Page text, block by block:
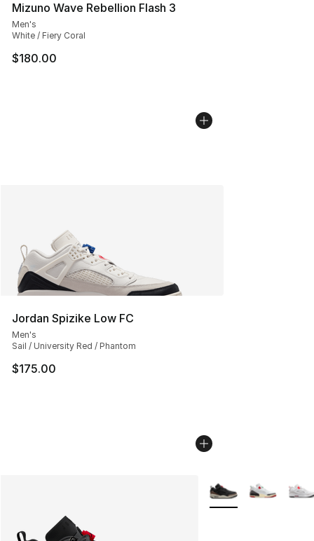
Mizuno Wave Rebellion Flash 3
Men's
White / Fiery Coral
$180.00
Jordan Spizike Low FC
Men's
Sail / University Red / Phantom
$175.00
More Colors